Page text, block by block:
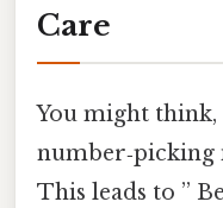
Care
You might think,
number‑picking
This leads to ”